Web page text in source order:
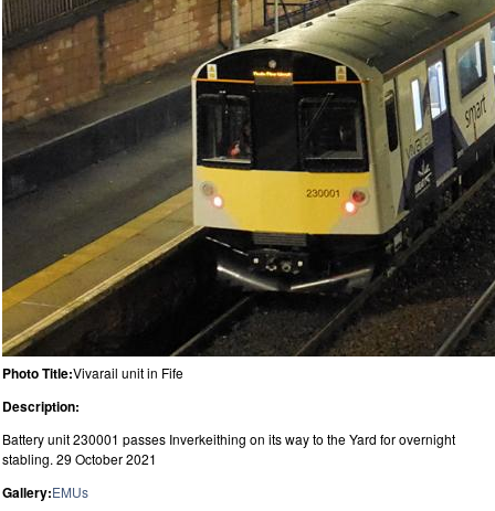
Photo Title:Vivarail unit in Fife
Description:
Battery unit 230001 passes Inverkeithing on its way to the Yard for overnight
stabling. 29 October 2021
Gallery:EMUs